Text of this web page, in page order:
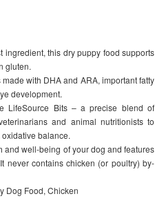
ingredient, this dry puppy food supports
gluten.
with DHA and ARA, important fatty
development.
LifeSource Bits – a precise blend of
and animal nutritionists to
balance.
and well-being of your dog and features
never contains chicken (or poultry) by-
Dog Food, Chicken